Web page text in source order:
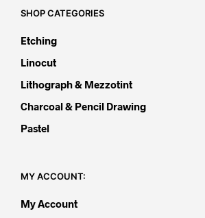
SHOP CATEGORIES
Etching
Linocut
Lithograph & Mezzotint
Charcoal & Pencil Drawing
Pastel
MY ACCOUNT:
My Account